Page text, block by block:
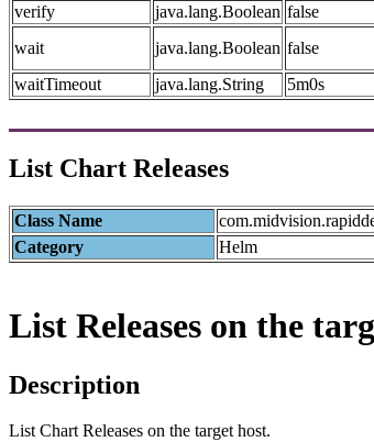
verify
java.lang.Boolean false
wait
java.lang.Boolean false
waitTimeout
java.lang.String 5m0s
List Chart Releases
Class Name
Category
Helm
List Releases on the
Description
List Chart Releases on the target host.